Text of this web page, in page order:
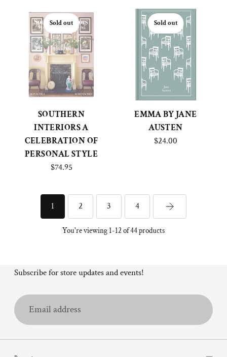
SOUTHERN
INTERIORS A
CELEBRATION OF
PERSONAL STYLE
$74.95
Sold out
EMMA BY JANE
AUSTEN
$24.00
Sold out
1 2 3 4
You're viewing 1-12 of 44 products
Subscribe for store updates and events!
Email
address